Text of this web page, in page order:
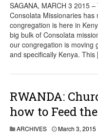
SAGANA, MARCH 3 2015
Consolata Missionaries
congregation is here in
big bulk of Consolata
our congregation is moving
and specifically Kenya.
RWANDA:
how to Feed
ARCHIVES March 3, 2015